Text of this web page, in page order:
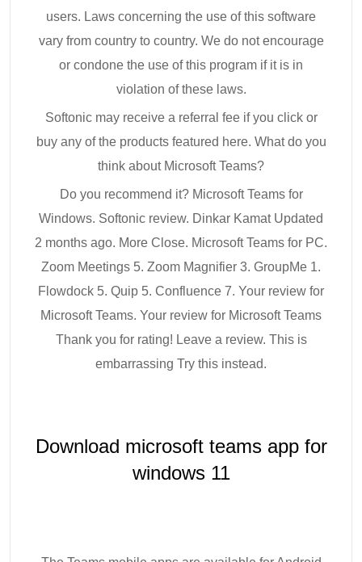
users. Laws concerning the use of this software
vary from country to country. We do not encourage
or condone the use of this program if it is in
violation of these laws.
Softonic may receive a referral fee if you click or
buy any of the products featured here. What do you
think about Microsoft Teams?
Do you recommend it? Microsoft Teams for
Windows. Softonic review. Dinkar Kamat Updated
2 months ago. More Close. Microsoft Teams for PC.
Zoom Meetings 5. Zoom Magnifier 3. GroupMe 1.
Flowdock 5. Quip 5. Confluence 7. Your review for
Microsoft Teams. Your review for Microsoft Teams
Thank you for rating! Leave a review. This is
embarrassing Try this instead.
Download microsoft teams app for
windows 11